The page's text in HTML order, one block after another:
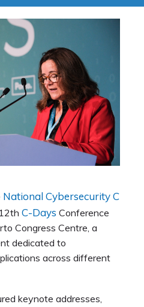
National Cybersecurity C
C-Days Conference
Congress Centre, a
dedicated to
across different
keynote addresses,